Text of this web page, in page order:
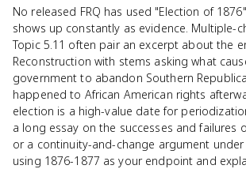
No released FRQ has used "Election of
shows up constantly as evidence. Multiple-
Topic 5.11 often pair an excerpt about the
Reconstruction with stems asking what
government to abandon Southern
happened to African American rights
election is a high-value date for
a long essay on the successes and failures
or a continuity-and-change argument under
using 1876-1877 as your endpoint and